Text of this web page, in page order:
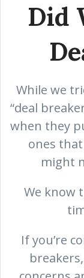
Did
While we
“deal
when they
ones
might
We know
If you’re